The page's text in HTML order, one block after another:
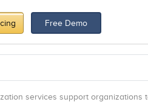
Free Demo
services support